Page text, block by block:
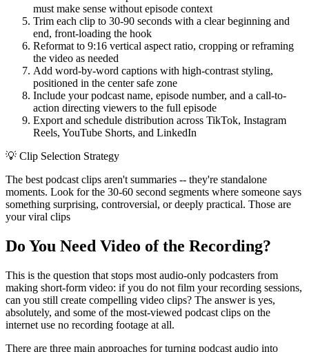
must make sense without episode context
Trim each clip to 30-90 seconds with a clear beginning and
end, front-loading the hook
Reformat to 9:16 vertical aspect ratio, cropping or reframing
the video as needed
Add word-by-word captions with high-contrast styling,
positioned in the center safe zone
Include your podcast name, episode number, and a call-to-
action directing viewers to the full episode
Export and schedule distribution across TikTok, Instagram
Reels, YouTube Shorts, and LinkedIn
💡 Clip Selection Strategy
The best podcast clips aren't summaries -- they're standalone
moments. Look for the 30-60 second segments where someone says
something surprising, controversial, or deeply practical. Those are
your viral clips
Do You Need Video of the Recording?
This is the question that stops most audio-only podcasters from
making short-form video: if you do not film your recording sessions,
can you still create compelling video clips? The answer is yes,
absolutely, and some of the most-viewed podcast clips on the
internet use no recording footage at all.
There are three main approaches for turning podcast audio into